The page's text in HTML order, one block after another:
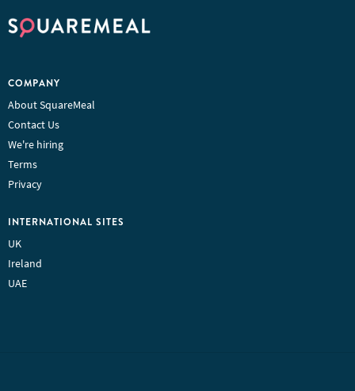
COMPANY
About SquareMeal
Contact Us
We're hiring
Terms
Privacy
INTERNATIONAL SITES
UK
Ireland
UAE